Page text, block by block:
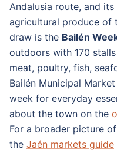
Andalusia route, and
agricultural produce of
draw is the Bailén
outdoors with 170
meat, poultry, fish,
Bailén Municipal
week for everyday
about the town on the
For a broader picture
the Jaén markets guide